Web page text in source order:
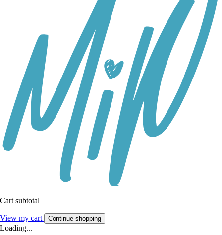
Cart subtotal
View my cart Continue shopping
Loading...